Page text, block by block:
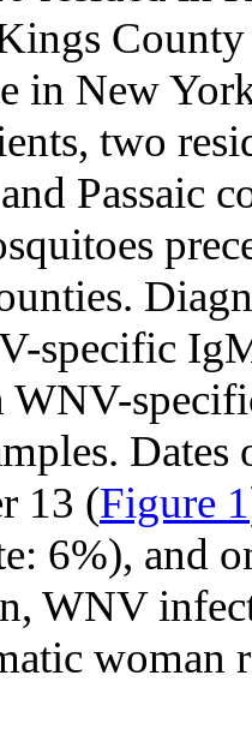
in New
two
Passaic
specific
13 (Figure 1
6%), and
WNV
woman